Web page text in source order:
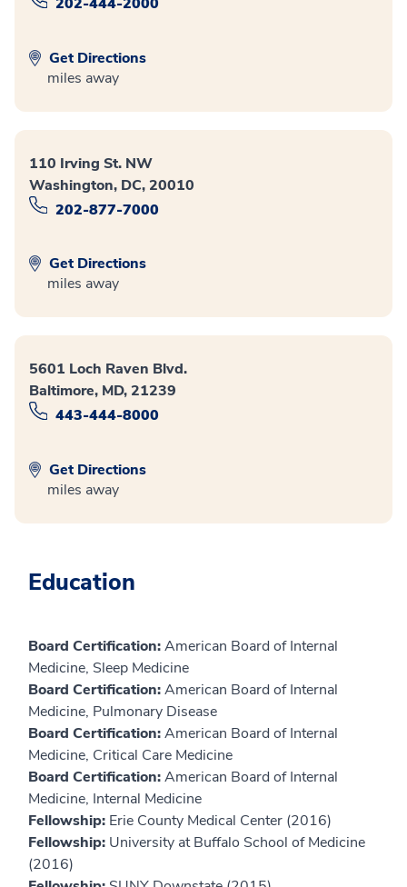
Get Directions
miles away
110 Irving St. NW
Washington, DC, 20010
202-877-7000
Get Directions
miles away
5601 Loch Raven Blvd.
Baltimore, MD, 21239
443-444-8000
Get Directions
miles away
Education
Board Certification:American Board of Internal
Medicine, Sleep Medicine
Board Certification:American Board of Internal
Medicine, Pulmonary Disease
Board Certification:American Board of Internal
Medicine, Critical Care Medicine
Board Certification:American Board of Internal
Medicine, Internal Medicine
Fellowship: Erie County Medical Center (2016)
Fellowship: University at Buffalo School of Medicine
(2016)